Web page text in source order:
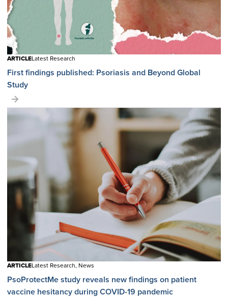
ARTICLELatest Research
First findings published: Psoriasis and Beyond Global
Study
ARTICLELatest Research, News
PsoProtectMe study reveals new findings on patient
vaccine hesitancy during COVID-19 pandemic